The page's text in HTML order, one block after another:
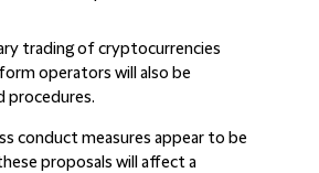
trading of cryptocurrencies
operators will also be
procedures.
conduct measures appear to be
proposals will affect a